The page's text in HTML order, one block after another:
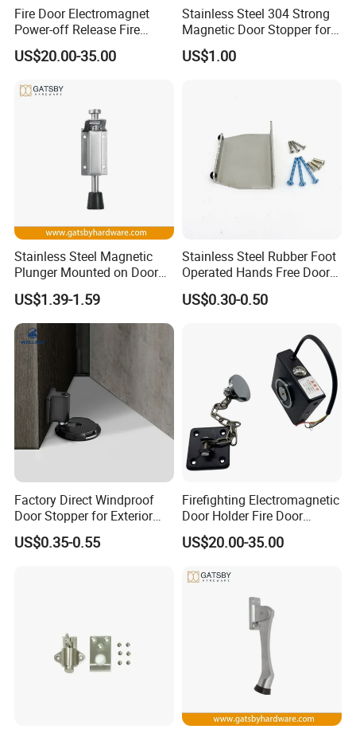
Fire Door Electromagnet
Power-off Release Fire
Linkage Wall-Mounted
Electronic Door Holder
US$20.00-35.00
Stainless Steel 304 Strong
Magnetic Door Stopper for
Residential and Commercial
Use
US$1.00
Stainless Steel Magnetic
Plunger Mounted on Door
Holder
US$1.39-1.59
Stainless Steel Rubber Foot
Operated Hands Free Door
Opener
US$0.30-0.50
Factory Direct Windproof
Door Stopper for Exterior
Doors with Wind Resistant
US$0.35-0.55
Firefighting Electromagnetic
Door Holder Fire Door
Release Device
US$20.00-35.00